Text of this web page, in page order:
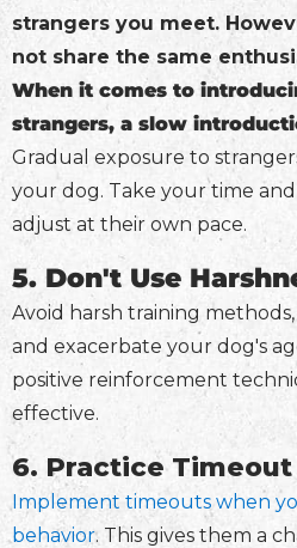
strangers you meet.
not share the same
When it comes to
strangers, a slow
Gradual exposure to
your dog. Take your time
adjust at their own pace.
5. Don't Use
Avoid harsh training
and exacerbate your dog's
positive reinforcement
effective.
6. Practice
Implement timeouts when
behavior. This gives them a